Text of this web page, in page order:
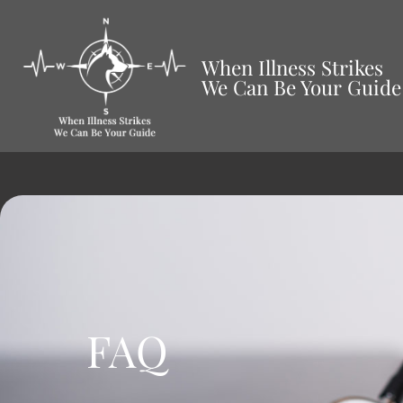
When Illness Strikes
We Can Be Your Guide
FAQ